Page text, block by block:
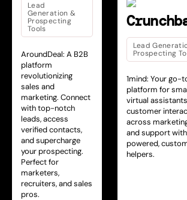
Lead
Generation &
Prospecting
Tools
AroundDeal: A B2B
platform
revolutionizing
sales and
marketing. Connect
with top-notch
leads, access
verified contacts,
and supercharge
your prospecting.
Perfect for
marketers,
recruiters, and sales
pros.
Lead
Prospecting
1mind: Your go-
platform for
virtual
customer
across
and support
powered,
helpers.